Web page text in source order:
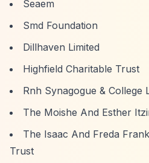
Seaem
Smd Foundation
Dillhaven Limited
Highfield Charitable Trust
Rnh Synagogue & College
The Moishe And Esther
The Isaac And Freda
Trust